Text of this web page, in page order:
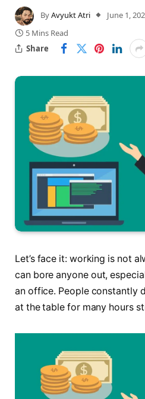
ByAvyukt Atri June 1,
5 Mins Read
Share
Let’s face it: working is not
can bore anyone out,
an office. People constantly
at the table for many hours